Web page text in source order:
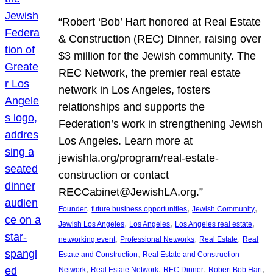
“Robert ‘Bob’ Hart honored at Real Estate
& Construction (REC) Dinner, raising over
$3 million for the Jewish community. The
REC Network, the premier real estate
network in Los Angeles, fosters
relationships and supports the
Federation’s work in strengthening Jewish
Los Angeles. Learn more at
jewishla.org/program/real-estate-
construction or contact
RECCabinet@JewishLA.org.”
Founder, future business opportunities, Jewish Community
Jewish Los Angeles, Los Angeles, Los Angeles real estate
networking event, Professional Networks, Real Estate, Real
Estate and Construction, Real Estate and Construction
Network, Real Estate Network, REC Dinner, Robert Bob Hart